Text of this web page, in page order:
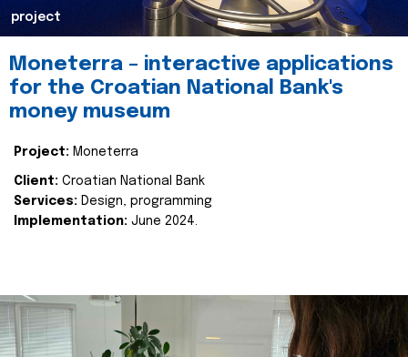
project
Moneterra – interactive applications
for the Croatian National Bank's
money museum
Project: Moneterra
Client: Croatian National Bank
Services: Design, programming
Implementation: June 2024.